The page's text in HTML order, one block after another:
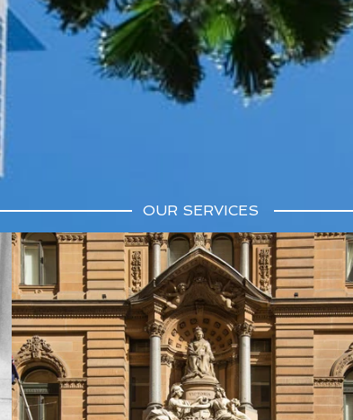
OUR SERVICES